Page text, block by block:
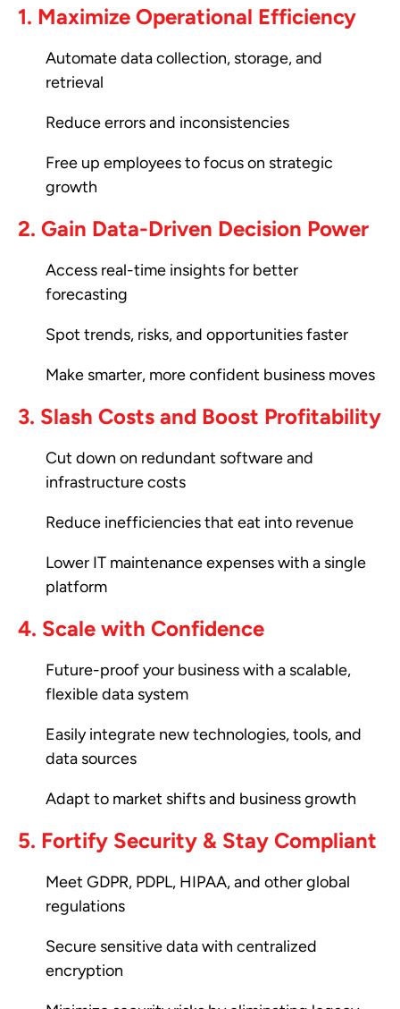
1. Maximize Operational Efficiency
Automate data collection, storage, and
retrieval
Reduce errors and inconsistencies
Free up employees to focus on strategic
growth
2. Gain Data-Driven Decision Power
Access real-time insights for better
forecasting
Spot trends, risks, and opportunities faster
Make smarter, more confident business moves
3. Slash Costs and Boost Profitability
Cut down on redundant software and
infrastructure costs
Reduce inefficiencies that eat into revenue
Lower IT maintenance expenses with a single
platform
4. Scale with Confidence
Future-proof your business with a scalable,
flexible data system
Easily integrate new technologies, tools, and
data sources
Adapt to market shifts and business growth
5. Fortify Security & Stay Compliant
Meet GDPR, PDPL, HIPAA, and other global
regulations
Secure sensitive data with centralized
encryption